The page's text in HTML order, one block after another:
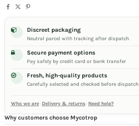
Discreet packaging
Neutral parcel with tracking after dispatch
Secure payment options
Pay safely by credit card or bank transfer
Fresh, high-quality products
Carefully selected and checked before dispatch
Who we are· Delivery & returns· Need help?
Why customers choose Mycotrop